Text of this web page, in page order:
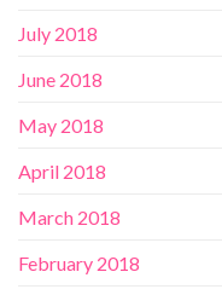
July 2018
June 2018
May 2018
April 2018
March 2018
February 2018